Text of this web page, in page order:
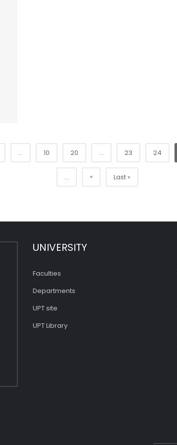
... 10 20 ... 23 24
... » Last »
UNIVERSITY
Faculties
Departments
UPT site
UPT Library